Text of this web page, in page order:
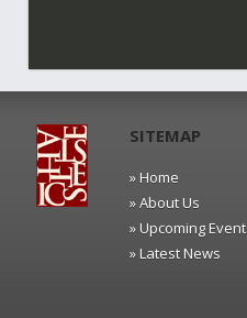
SITEMAP
» Home
» About Us
» Upcoming
» Latest News